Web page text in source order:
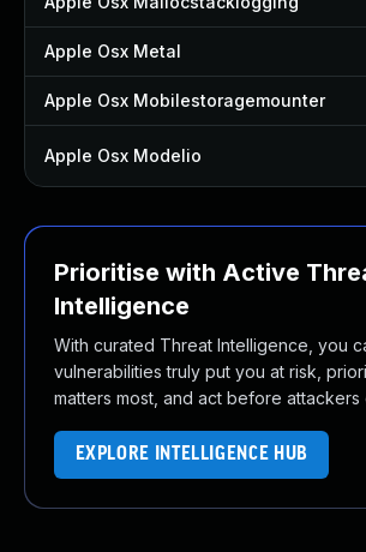
Apple Osx Metal
Apple Osx Mobilestoragemounter
Apple Osx Modelio
Prioritise with Active
Intelligence
With curated Threat Intelligence, you
vulnerabilities truly put you at risk,
matters most, and act before attackers
EXPLORE INTELLIGENCE HUB